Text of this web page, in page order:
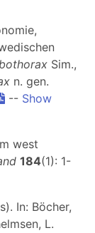
Sim.,
n. gen.
-- Show
west
184(1): 1-
In: Böcher,
L.